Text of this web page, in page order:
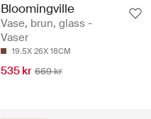
Bloomingville
Vase, brun, glass -
Vaser
19.5X 26X 18CM
535 kr 669 kr